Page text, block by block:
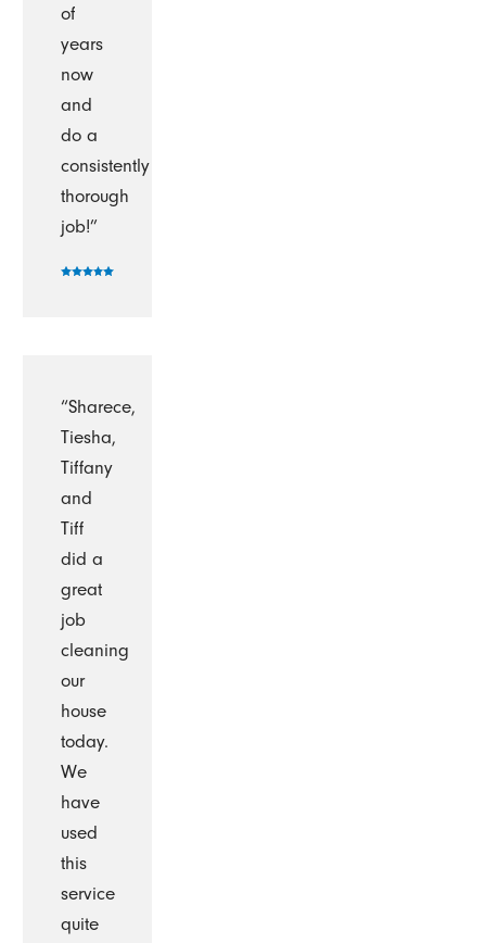
of
years
now
and
do a
consistently
thorough
job!”
“Sharece,
Tiesha,
Tiffany
and
Tiff
did a
great
job
cleaning
our
house
today.
We
have
used
this
service
quite